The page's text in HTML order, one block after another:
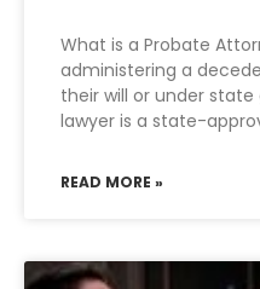
What is a Probate
administering a
their will or under state
lawyer is a state-
READ MORE »